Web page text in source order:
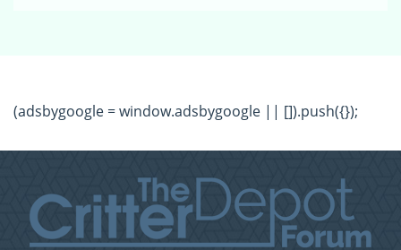
(adsbygoogle = window.adsbygoogle || []).push({});